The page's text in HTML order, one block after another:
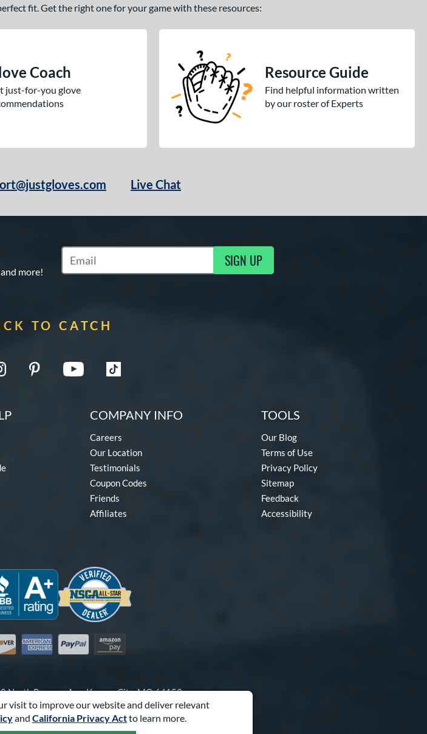
visit to improve our website and deliver relevant
and California Privacy Actto learn more.
fit. Get the right one for your game with these resources:
Coach
just-for-you glove
Resource Guide
Find helpful information written
by our roster of Experts
Live Chat
more!
Subscribe to Marketing Updates SIGN UP
TO CATCH
COMPANY INFO
Careers
Our Location
Testimonials
Coupon Codes
Friends
Affiliates
TOOLS
Our Blog
Terms of Use
Privacy Policy
Sitemap
Feedback
Accessibility
American Express
PayPal Amazon Pay
North Pomona Ave, Kansas City, MO 64153
321-4568for Assistance.
By